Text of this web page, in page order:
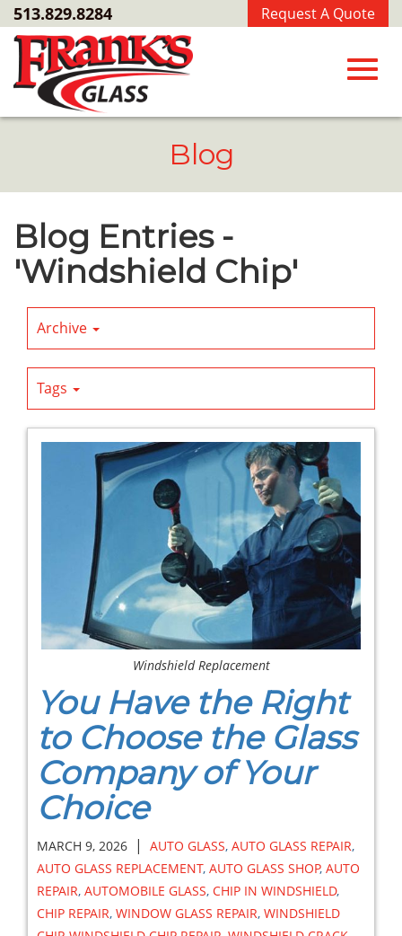
Skip
to
Main
Content
Request A Quote
513.829.8284
Blog
Blog Entries -
'Windshield Chip'
Archive
Tags
Windshield Replacement
You Have the Right
to Choose the Glass
Company of Your
Choice
MARCH 9, 2026 | AUTO GLASS, AUTO GLASS REPAIR,
AUTO GLASS REPLACEMENT, AUTO GLASS SHOP, AUTO
REPAIR, AUTOMOBILE GLASS, CHIP IN WINDSHIELD,
CHIP REPAIR, WINDOW GLASS REPAIR, WINDSHIELD